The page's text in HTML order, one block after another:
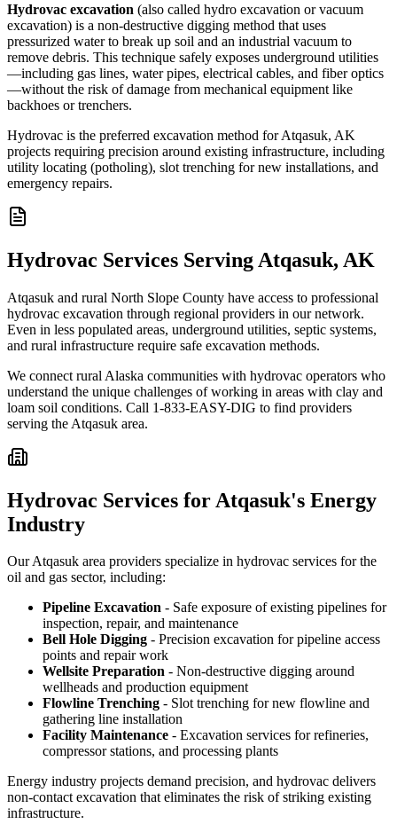
Hydrovac excavation (also called hydro excavation or vacuum
excavation) is a non-destructive digging method that uses
pressurized water to break up soil and an industrial vacuum to
remove debris. This technique safely exposes underground utilities
—including gas lines, water pipes, electrical cables, and fiber optics
—without the risk of damage from mechanical equipment like
backhoes or trenchers.
Hydrovac is the preferred excavation method for Atqasuk, AK
projects requiring precision around existing infrastructure, including
utility locating (potholing), slot trenching for new installations, and
emergency repairs.
Hydrovac Services Serving Atqasuk, AK
Atqasuk and rural North Slope County have access to professional
hydrovac excavation through regional providers in our network.
Even in less populated areas, underground utilities, septic systems,
and rural infrastructure require safe excavation methods.
We connect rural Alaska communities with hydrovac operators who
understand the unique challenges of working in areas with clay and
loam soil conditions. Call 1-833-EASY-DIG to find providers
serving the Atqasuk area.
Hydrovac Services for Atqasuk's Energy
Industry
Our Atqasuk area providers specialize in hydrovac services for the
oil and gas sector, including:
Pipeline Excavation - Safe exposure of existing pipelines for
inspection, repair, and maintenance
Bell Hole Digging - Precision excavation for pipeline access
points and repair work
Wellsite Preparation - Non-destructive digging around
wellheads and production equipment
Flowline Trenching - Slot trenching for new flowline and
gathering line installation
Facility Maintenance - Excavation services for refineries,
compressor stations, and processing plants
Energy industry projects demand precision, and hydrovac delivers
non-contact excavation that eliminates the risk of striking existing
infrastructure.